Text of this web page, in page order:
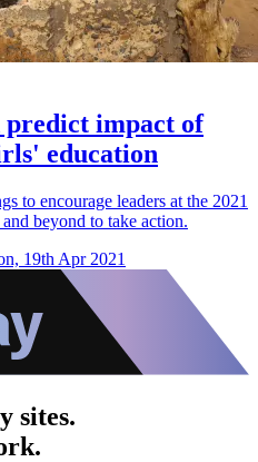
impact of
education
to encourage leaders at the 2021
beyond to take action.
19th Apr 2021
sites.